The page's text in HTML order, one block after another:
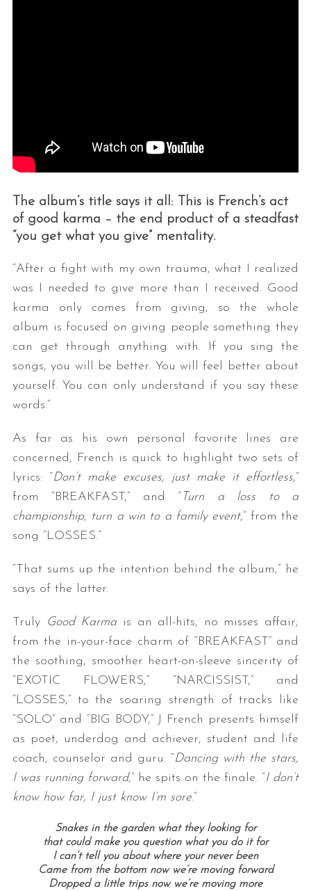
The album’s title says it all: This is French’s act
of good karma – the end product of a steadfast
“you get what you give” mentality.
“After a fight with my own trauma, what I realized
was I needed to give more than I received. Good
karma only comes from giving, so the whole
album is focused on giving people something they
can get through anything with. If you sing the
songs, you will be better. You will feel better about
yourself. You can only understand if you say these
words.”
As far as his own personal favorite lines are
concerned, French is quick to highlight two sets of
lyrics: “Don’t make excuses, just make it effortless,”
from “BREAKFAST,” and “ Turn a loss to a
championship, turn a win to a family event,” from the
song “LOSSES.”
“That sums up the intention behind the album,” he
says of the latter.
Truly Good Karma is an all-hits, no misses affair;
from the in-your-face charm of “BREAKFAST” and
the soothing, smoother heart-on-sleeve sincerity of
“EXOTIC FLOWERS,” “NARCISSIST,” and
“LOSSES,” to the soaring strength of tracks like
“SOLO” and “BIG BODY,” J French presents himself
as poet, underdog and achiever, student and life
coach, counselor and guru. “Dancing with the stars,
I was running forward,” he spits on the finale. “I don’t
know how far, I just know I’m sore.”
Snakes in the garden what they looking for
that could make you question what you do it for
I can’t tell you about where your never been
Came from the bottom now we’re moving forward
Dropped a little trips now we’re moving more